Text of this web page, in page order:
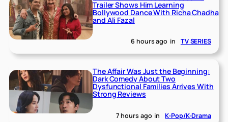
Trailer Shows Him Learning
Bollywood Dance With Richa Chadha
and Ali Fazal
6 hours ago in TV SERIES
The Affair Was Just the Beginning:
Dark Comedy About Two
Dysfunctional Families Arrives With
Strong Reviews
7 hours ago in K-Pop/K-Drama